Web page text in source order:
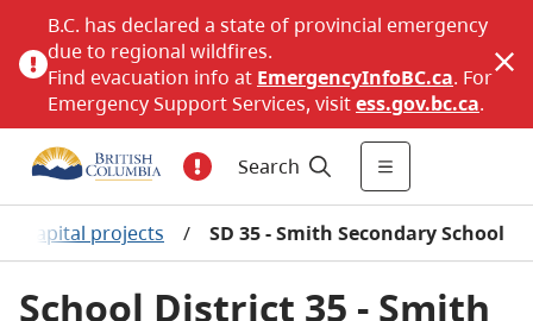
B.C. has declared a state of provincial emergency
due to regional wildfires.
Find evacuation info at EmergencyInfoBC.ca. For
Emergency Support Services, visitess.gov.bc.ca.
Search
capital projects / SD 35 - Smith Secondary School
School District 35 - Smith